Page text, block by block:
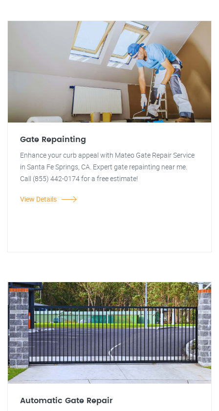
Gate Repainting
Enhance your curb appeal with Mateo Gate Repair Service
in Santa Fe Springs, CA. Expert gate repainting near me.
Call (855) 442-0174 for a free estimate!
View Details
Automatic Gate Repair